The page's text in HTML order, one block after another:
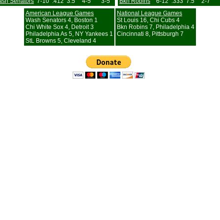
American League Games
Wash Senators 4, Boston 1
Chi White Sox 4, Detroit 3
Philadelphia As 5, NY Yankees 1
StL Browns 5, Cleveland 4
National League Games
St Louis 16, Chi Cubs 4
Bkn Robins 7, Philadelphia 4
Cincinnati 8, Pittsburgh 7